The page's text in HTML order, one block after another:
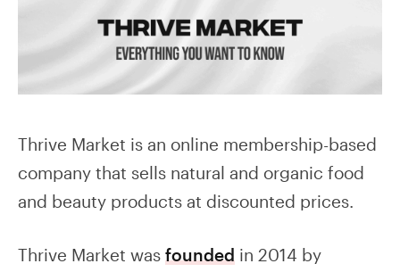
Thrive Market is an online membership-based
company that sells natural and organic food
and beauty products at discounted prices.
Thrive Market was founded in 2014 by